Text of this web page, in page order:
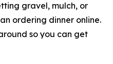
gravel, mulch, or
ordering dinner online.
so you can get